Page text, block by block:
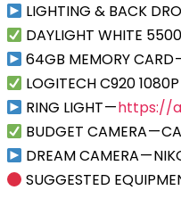
LIGHTING & BACK
DAYLIGHT WHITE
64GB MEMORY CARD
LOGITECH C920
RING LIGHT —https://
BUDGET CAMERA —
DREAM CAMERA —
SUGGESTED